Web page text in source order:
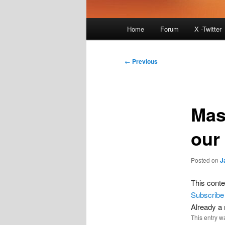
Home Forum X -Twitter
Post
← Previous
our
Posted on
This
Subscribe
Already a
This entry